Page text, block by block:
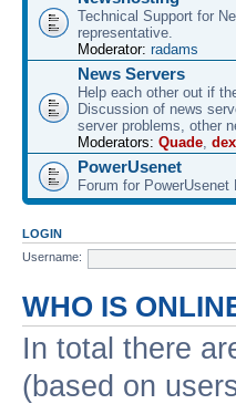
Technical Support for
representative.
Moderator: radams
News Servers
Help each other out if
Discussion of news
server problems, other
Moderators: Quade
PowerUsenet
Forum for PowerUsenet
LOGIN
Username:
WHO IS
In total there
(based on